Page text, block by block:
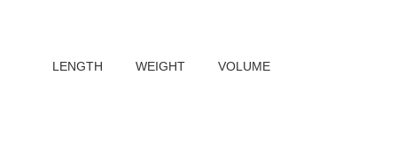
LENGTH WEIGHT VOLUME